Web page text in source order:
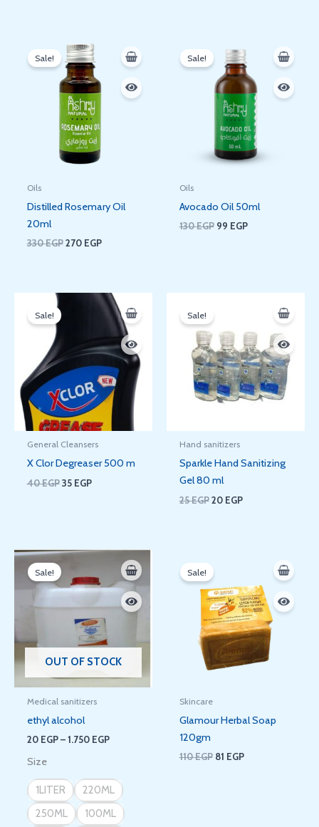
Sale!
Oils
Distilled Rosemary Oil
20ml
330EGP
price
was:
330 EGP.
270 EGP
Sale!
Oils
Avocado Oil 50ml
130EGP
price
was:
130 EGP.
99 EGP
is:
99 EGP.
Sale!
General Cleansers
X Clor Degreaser 500 m
40EGP
Original
price
was:
35 EGP
Current
price
35 EGP.
Sale!
Hand sanitizers
Sparkle Hand Sanitizing
Gel 80 ml
25EGP
was:
25 EGP.
20 EGP
20 EGP.
OUT OF STOCK
Sale!
Medical sanitizers
ethyl alcohol
20 EGP – 1.750 EGP
Price
range:
20 EGP
through
1.750 EGP
Size
1LITER
220ML
250ML
100ML
Sale!
Skincare
Glamour Herbal Soap
120gm
110EGP
110 EGP.
81 EGP
81 EGP.